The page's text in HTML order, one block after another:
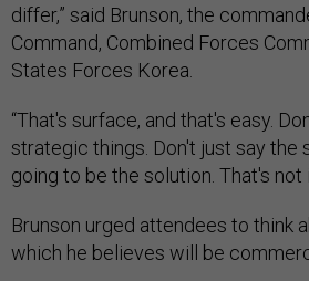
differ,” said Brunson, the
Command, Combined Forces
States Forces Korea.
“That's surface, and that's easy.
strategic things. Don't just say the
going to be the solution. That's not
Brunson urged attendees to think
which he believes will be